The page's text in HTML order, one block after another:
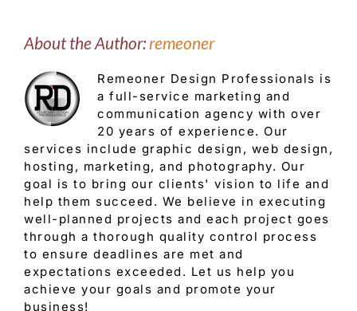
About the Author: remeoner
Remeoner Design Professionals is
a full-service marketing and
communication agency with over
20 years of experience. Our
services include graphic design, web design,
hosting, marketing, and photography. Our
goal is to bring our clients' vision to life and
help them succeed. We believe in executing
well-planned projects and each project goes
through a thorough quality control process
to ensure deadlines are met and
expectations exceeded. Let us help you
achieve your goals and promote your
business!